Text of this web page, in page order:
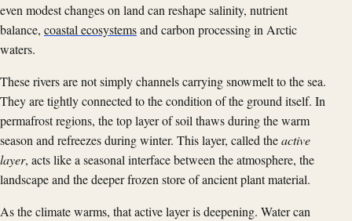
even modest changes on land can reshape salinity, nutrient
balance, coastal ecosystemsand carbon processing in Arctic
waters.
These rivers are not simply channels carrying snowmelt to the sea.
They are tightly connected to the condition of the ground itself. In
permafrost regions, the top layer of soil thaws during the warm
season and refreezes during winter. This layer, called theactive
layer, acts like a seasonal interface between the atmosphere, the
landscape and the deeper frozen store of ancient plant material.
As the climate warms, that active layer is deepening. Water can